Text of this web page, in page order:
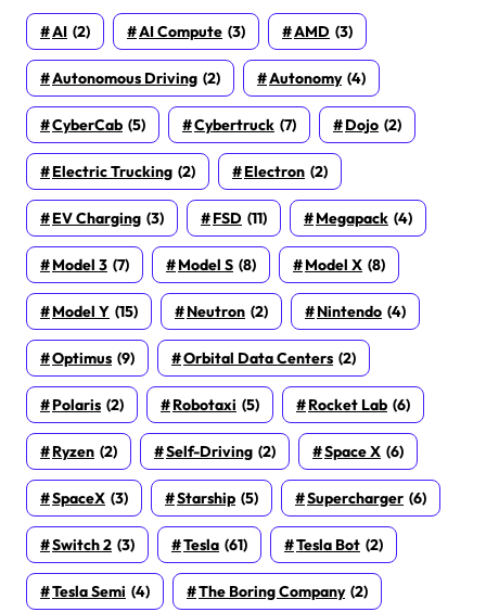
AI (2) AI Compute (3) AMD (3)
Autonomous Driving (2) Autonomy (4)
CyberCab (5) Cybertruck (7) Dojo (2)
Electric Trucking (2) Electron (2)
EV Charging (3) FSD (11) Megapack (4)
Model 3 (7) Model S (8) Model X (8)
Model Y (15) Neutron (2) Nintendo (4)
Optimus (9) Orbital Data Centers (2)
Polaris (2) Robotaxi (5) Rocket Lab (6)
Ryzen (2) Self-Driving (2) Space X (6)
SpaceX (3) Starship (5) Supercharger (6)
Switch 2 (3) Tesla (61) Tesla Bot (2)
Tesla Semi (4) The Boring Company (2)